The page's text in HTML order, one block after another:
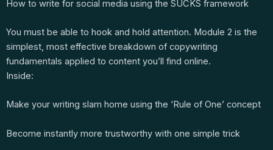
How to write for social media using the SUCKS framework
You must be able to hook and hold attention. Module 2 is the
simplest, most effective breakdown of copywriting
fundamentals applied to content you’ll find online.
Inside:
Make your writing slam home using the ‘Rule of One’ concept
Become instantly more trustworthy with one simple trick